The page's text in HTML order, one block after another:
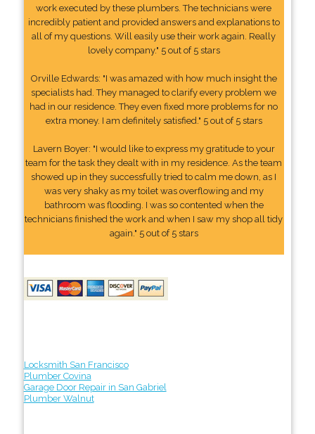
work executed by these plumbers. The technicians were
incredibly patient and provided answers and explanations to
all of my questions. Will easily use their work again. Really
lovely company." 5 out of 5 stars
Orville Edwards: "I was amazed with how much insight the
specialists had. They managed to clarify every problem we
had in our residence. They even fixed more problems for no
extra money. I am definitely satisfied." 5 out of 5 stars
Lavern Boyer: "I would like to express my gratitude to your
team for the task they dealt with in my residence. As the team
showed up in they successfully tried to calm me down, as I
was very shaky as my toilet was overflowing and my
bathroom was flooding. I was so contented when the
technicians finished the work and when I saw my shop all tidy
again." 5 out of 5 stars
Locksmith San Francisco
Plumber Covina
Garage Door Repair in San Gabriel
Plumber Walnut